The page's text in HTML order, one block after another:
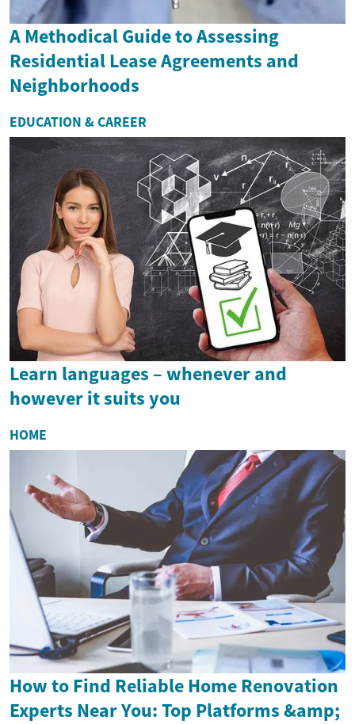
A Methodical Guide to Assessing
Residential Lease Agreements and
Neighborhoods
EDUCATION & CAREER
Learn languages – whenever and
however it suits you
HOME
How to Find Reliable Home Renovation
Experts Near You: Top Platforms &amp;